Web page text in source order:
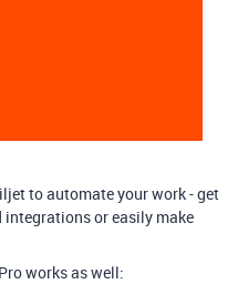
to automate your work - get
or easily make
works as well: